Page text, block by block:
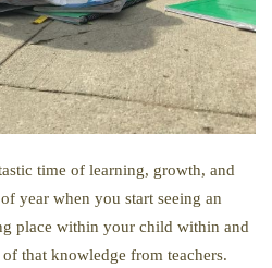
time of learning, growth, and
year when you start seeing an
place within your child within and
that knowledge from teachers.